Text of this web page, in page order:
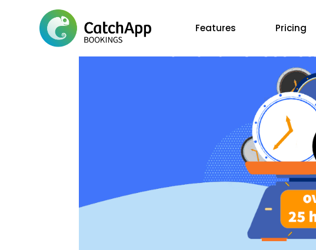
Features Pricing